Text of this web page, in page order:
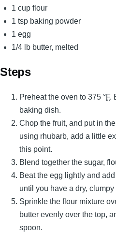
1 cup flour
1 tsp baking powder
1 egg
1/4 lb butter, melted
Steps
Preheat the oven to 375 °F.
baking dish.
Chop the fruit, and put in
using rhubarb, add a little
this point.
Blend together the sugar,
Beat the egg lightly and
until you have a dry, clumpy
Sprinkle the flour mixture
butter evenly over the top,
spoon.